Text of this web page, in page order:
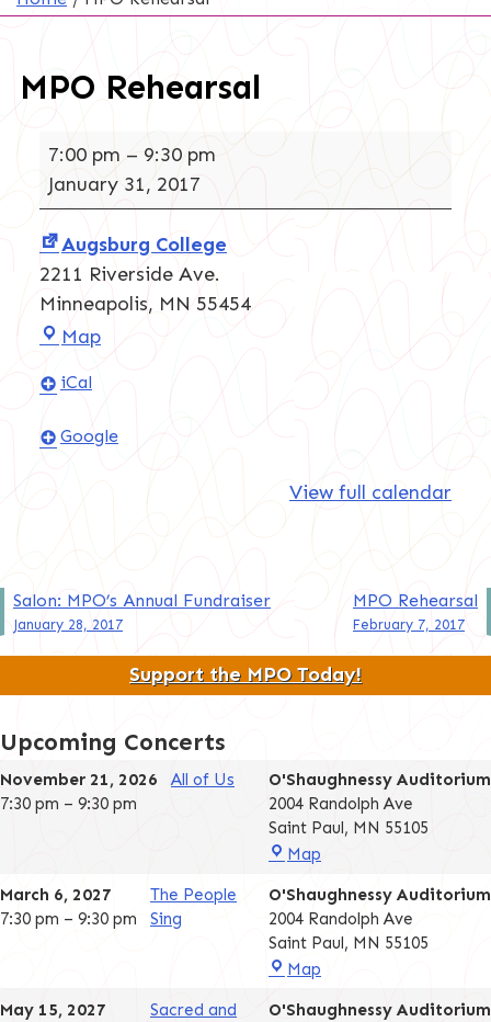
MPO Rehearsal
MPO
Rehearsal
7:00 pm – 9:30 pm
January 31, 2017
Augsburg College
2211 Riverside Ave.
Minneapolis, MN 55454
MapAugsburg
College
iCal
Google
View full calendar
Post
navigation
Salon: MPO’s Annual Fundraiser
January 28, 2017
MPO Rehearsal
February 7, 2017
Support the MPO Today!
Upcoming Concerts
November 21, 2026
7:30 pm – 9:30 pm
All of Us
O'Shaughnessy Auditorium
2004 Randolph Ave
Saint Paul, MN 55105
Map
March 6, 2027
7:30 pm – 9:30 pm
The People
Sing
O'Shaughnessy Auditorium
2004 Randolph Ave
Saint Paul, MN 55105
Map
May 15, 2027
Sacred and
O'Shaughnessy Auditorium